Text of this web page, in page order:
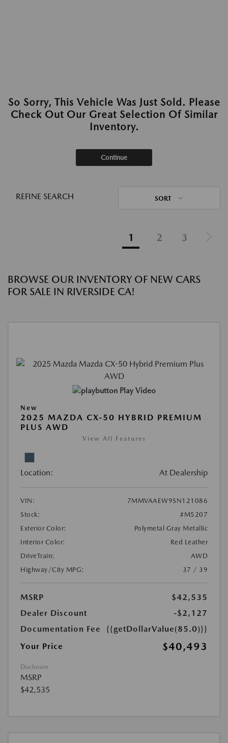
So Sorry, This Vehicle Was Just Sold. Please
Check Out Our Great Selection Of Similar
Inventory.
Continue
REFINE SEARCH SORT
1 2 3
BROWSE OUR INVENTORY OF NEW CARS
FOR SALE IN RIVERSIDE CA!
Play Video
New
2025 MAZDA CX-50 HYBRID PREMIUM
PLUS AWD
View All Features
Location: At Dealership
VIN:
7MMVAAEW9SN121086
Stock:
#M5207
Exterior Color:
Polymetal Gray Metallic
Interior Color:
Red Leather
DriveTrain:
AWD
Highway/City MPG:
37 / 39
MSRP
$42,535
Dealer Discount
-$2,127
Documentation Fee
{{getDollarValue(85.0)}}
Your Price
$40,493
Disclosure
MSRP
$42,535